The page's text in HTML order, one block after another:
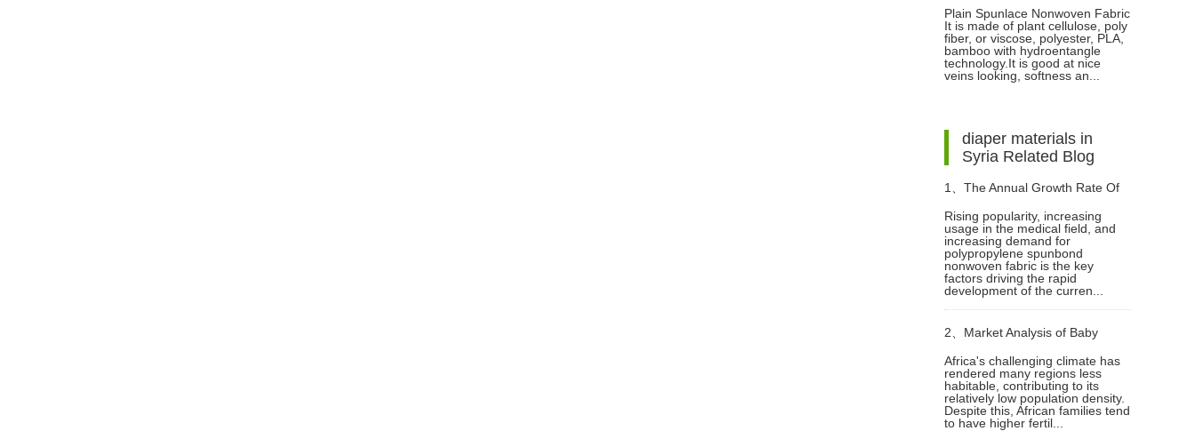
Plain Spunlace Nonwoven Fabric
It is made of plant cellulose, poly
fiber, or viscose, polyester, PLA,
bamboo with hydroentangle
technology.It is good at nice
veins looking, softness an...
diaper materials in
Syria Related Blog
1、 The Annual Growth Rate Of
Spunbond Non Woven Fabric In
The Next 5 Years Is 8.3%
Rising popularity, increasing
usage in the medical field, and
increasing demand for
polypropylene spunbond
nonwoven fabric is the key
factors driving the rapid
development of the curren...
2、 Market Analysis of Baby
Diapers in Africa
Africa's challenging climate has
rendered many regions less
habitable, contributing to its
relatively low population density.
Despite this, African families tend
to have higher fertil...